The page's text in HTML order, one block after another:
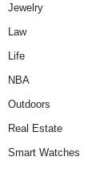
Jewelry
Law
Life
NBA
Outdoors
Real Estate
Smart Watches